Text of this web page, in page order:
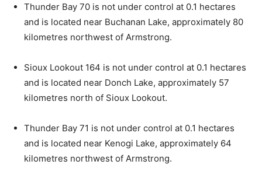
Thunder Bay 70 is not under control at 0.1 hectares
and is located near Buchanan Lake, approximately 80
kilometres northwest of Armstrong.
Sioux Lookout 164 is not under control at 0.1 hectares
and is located near Donch Lake, approximately 57
kilometres north of Sioux Lookout.
Thunder Bay 71 is not under control at 0.1 hectares
and is located near Kenogi Lake, approximately 64
kilometres northwest of Armstrong.